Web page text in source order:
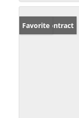
Under Contract
Favorite